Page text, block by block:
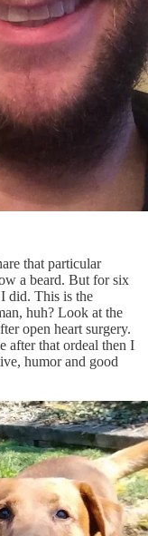
that particular
a beard. But for six
did. This is the
huh? Look at the
open heart surgery.
after that ordeal then I
humor and good